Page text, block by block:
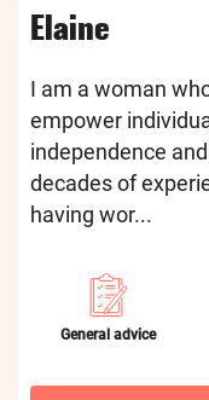
Elaine
I am a woman
empower
independence
decades of
having wor...
General advice